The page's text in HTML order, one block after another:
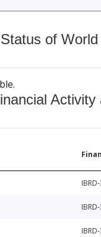
of